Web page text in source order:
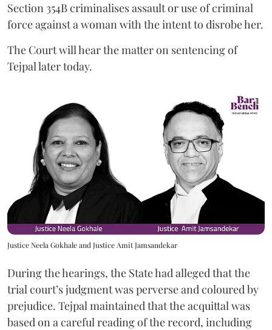
Section 354B criminalises assault or use of criminal
force against a woman with the intent to disrobe her.
The Court will hear the matter on sentencing of
Tejpal later today.
Justice Neela Gokhale and Justice Amit Jamsandekar
During the hearings, the State had alleged that the
trial court’s judgment was perverse and coloured by
prejudice. Tejpal maintained that the acquittal was
based on a careful reading of the record, including